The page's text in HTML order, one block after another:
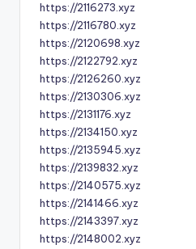
https://2116273.xyz
https://2116780.xyz
https://2120698.xyz
https://2122792.xyz
https://2126260.xyz
https://2130306.xyz
https://2131176.xyz
https://2134150.xyz
https://2135945.xyz
https://2139832.xyz
https://2140575.xyz
https://2141466.xyz
https://2143397.xyz
https://2148002.xyz